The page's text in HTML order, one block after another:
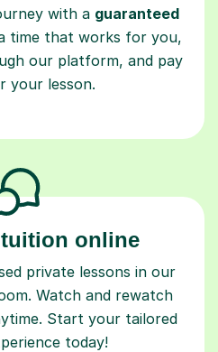
with a guaranteed
time that works for you,
our platform, and pay
your lesson.
online
private lessons in our
Watch and rewatch
Start your tailored
today!